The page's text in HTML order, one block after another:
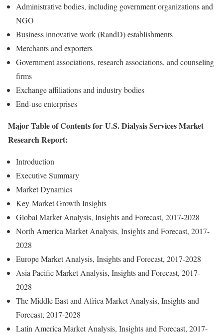
Administrative bodies, including government organizations and
NGO
Business innovative work (RandD) establishments
Merchants and exporters
Government associations, research associations, and counseling
firms
Exchange affiliations and industry bodies
End-use enterprises
Major Table of Contents for U.S. Dialysis Services Market
Research Report:
Introduction
Executive Summary
Market Dynamics
Key Market Growth Insights
Global Market Analysis, Insights and Forecast, 2017-2028
North America Market Analysis, Insights and Forecast, 2017-
2028
Europe Market Analysis, Insights and Forecast, 2017-2028
Asia Pacific Market Analysis, Insights and Forecast, 2017-
2028
The Middle East and Africa Market Analysis, Insights and
Forecast, 2017-2028
Latin America Market Analysis, Insights and Forecast, 2017-